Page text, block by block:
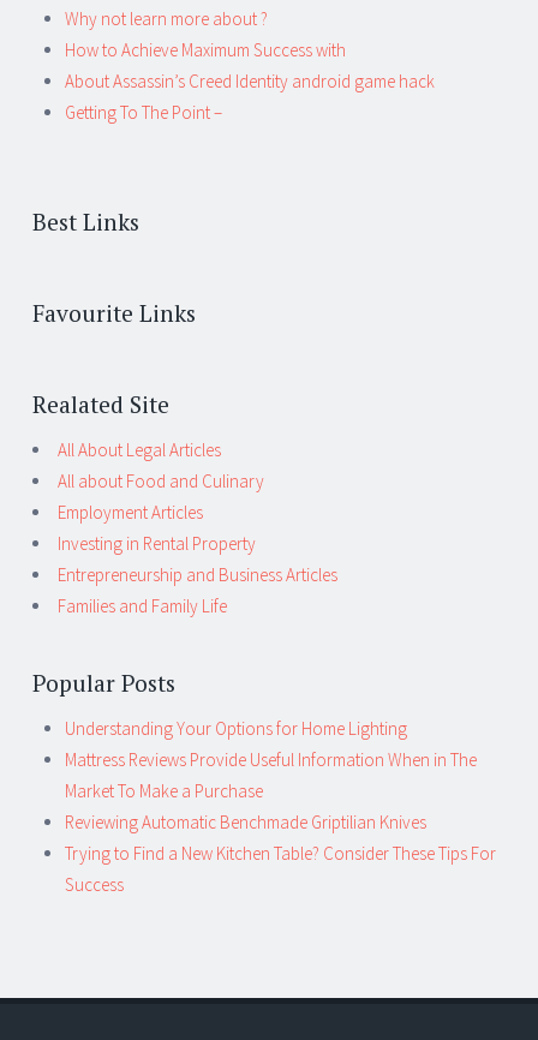
Why not learn more about ?
How to Achieve Maximum Success with
About Assassin’s Creed Identity android game hack
Getting To The Point –
Best Links
Favourite Links
Realated Site
All About Legal Articles
All about Food and Culinary
Employment Articles
Investing in Rental Property
Entrepreneurship and Business Articles
Families and Family Life
Popular Posts
Understanding Your Options for Home Lighting
Mattress Reviews Provide Useful Information When in The
Market To Make a Purchase
Reviewing Automatic Benchmade Griptilian Knives
Trying to Find a New Kitchen Table? Consider These Tips For
Success